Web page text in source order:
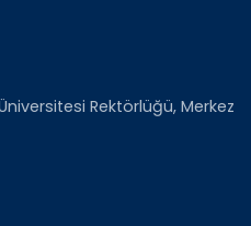
Rektörlüğü, Merkez